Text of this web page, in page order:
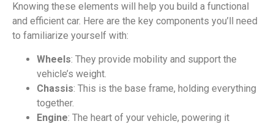
Knowing these elements will help you build a functional
and efficient car. Here are the key components you’ll need
to familiarize yourself with:
Wheels: They provide mobility and support the
vehicle’s weight.
Chassis: This is the base frame, holding everything
together.
Engine: The heart of your vehicle, powering it